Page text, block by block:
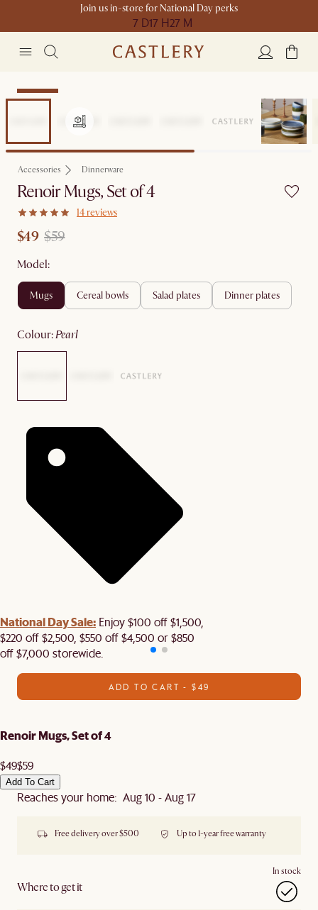
Join us in-store for National Day perks
7 D17 H27 M
Clearance
Accessories Dinnerware
Renoir Mugs, Set of 4
14 reviews
$49 $59
Model:
mugs cereal bowls salad plates dinner plates
colour: pearl
National Day Sale: Enjoy $100 off $1,500,
$220 off $2,500, $550 off $4,500 or $850
off $7,000 storewide.
ADD TO CART - $49
Renoir Mugs, Set of 4
$49$59
Add To Cart
Reaches your home: Aug 10 - Aug 17
Free delivery over $500 Up to 1-year free warranty
Where to get it
In stock